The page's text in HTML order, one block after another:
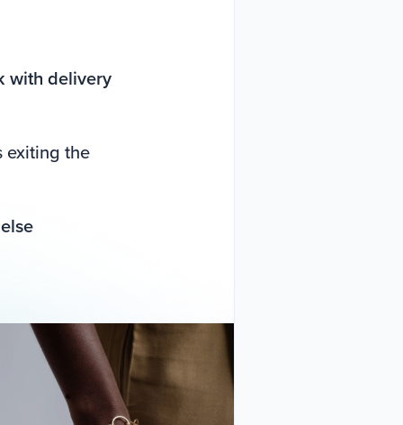
with delivery
exiting the